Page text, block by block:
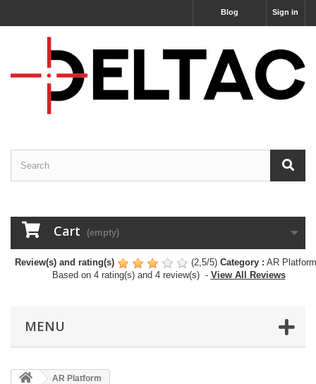
Sign in
Blog
Cart (empty)
Review(s) and rating(s) (2,5/5) Category : AR Platform
Based on 4rating(s) and 4review(s) - View All Reviews
MENU
AR Platform